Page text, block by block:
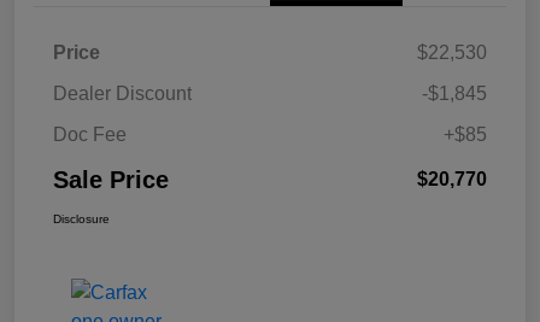
Price
$22,530
Dealer Discount
-$1,845
Doc Fee
+$85
Sale Price $20,770
Disclosure